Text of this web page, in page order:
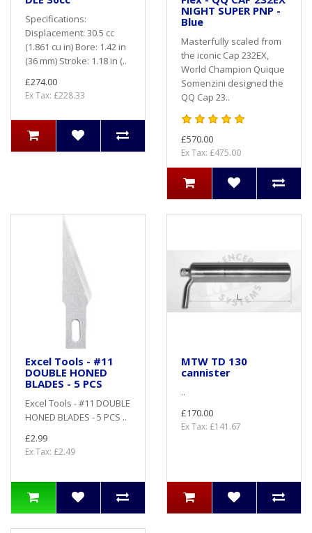
Specifications:
Displacement: 30.5 cc
(1.861 cu in) Bore: 1.42 in
(36 mm) Stroke: 1.18 in (..
£274.00
Ex Tax: £228.33
NIGHT SUPER PNP -
Blue
Masterfully scaled from
the iconic Cap 232EX,
World Champion Quique
Somenzini designed the
QQ Cap 23..
£570.00
Ex Tax: £475.00
Excel Tools - #11
DOUBLE HONED
BLADES - 5 PCS
Excel Tools - #11 DOUBLE
HONED BLADES - 5 PCS ..
£2.99
Ex Tax: £2.49
MTW TD 130
cannister
..
£170.00
Ex Tax: £141.67